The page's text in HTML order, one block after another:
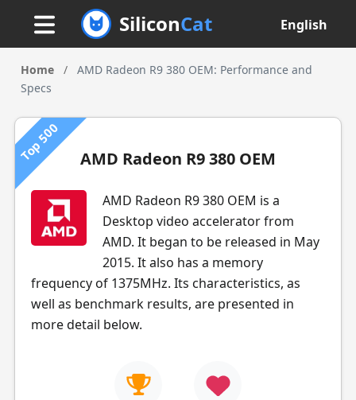
SiliconCat English
Home /
AMD Radeon R9 380 OEM: Performance and
Specs
Top 500 AMD Radeon R9 380 OEM
AMD Radeon R9 380 OEM is a
Desktop video accelerator from
AMD. It began to be released in May
2015. It also has a memory
frequency of 1375MHz. Its characteristics, as
well as benchmark results, are presented in
more detail below.